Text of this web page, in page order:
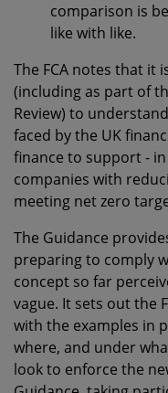
comparison is
like with like.
The FCA notes that it
(including as part of
Review) to
faced by the UK
finance to support -
companies with
meeting net zero
The Guidance
preparing to comply
concept so far
vague. It sets out the
with the examples in
where, and under
look to enforce the